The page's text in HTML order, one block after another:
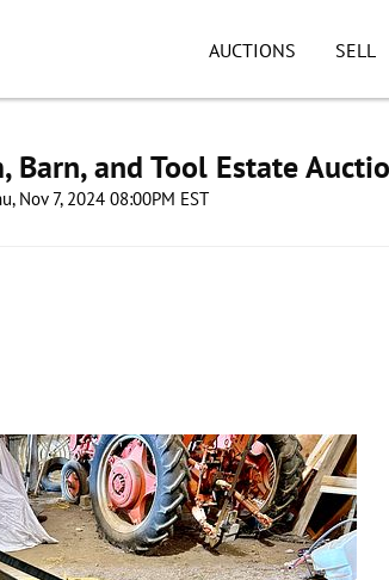
AUCTIONS SELL
Barn, and Tool Estate
Nov 7, 2024 08:00PM EST